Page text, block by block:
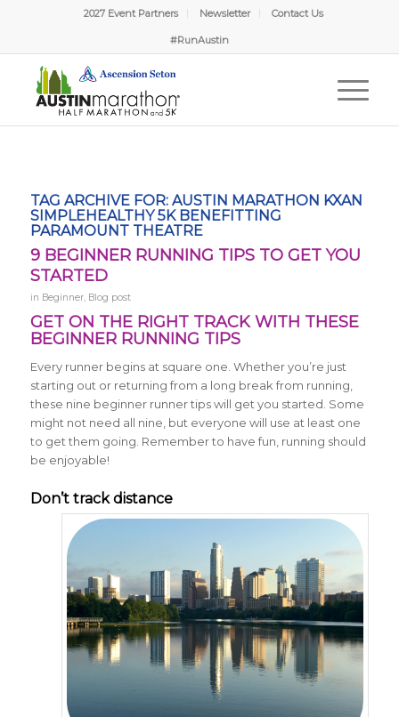
2027 Event Partners Newsletter Contact Us
#RunAustin
TAG ARCHIVE FOR: AUSTIN MARATHON KXAN
SIMPLEHEALTHY 5K BENEFITTING
PARAMOUNT THEATRE
9 BEGINNER RUNNING TIPS TO GET YOU
STARTED
in Beginner, Blog post
GET ON THE RIGHT TRACK WITH THESE
BEGINNER RUNNING TIPS
Every runner begins at square one. Whether you’re just
starting out or returning from a long break from running,
these nine beginner runner tips will get you started. Some
might not need all nine, but everyone will use at least one
to get them going. Remember to have fun, running should
be enjoyable!
Don’t track distance